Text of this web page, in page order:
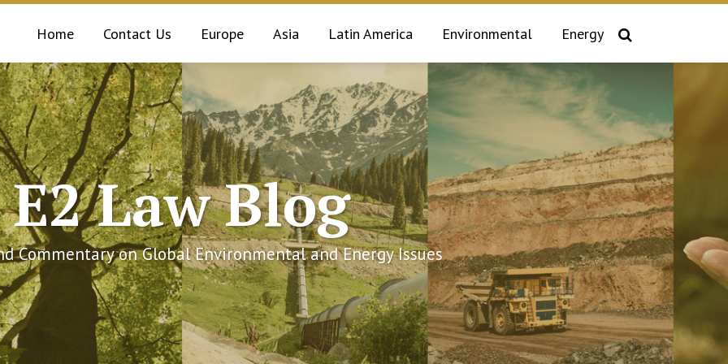
Home Contact Us Europe Asia Latin America Environmental Energy
E2 Law Blog
Commentary on Global Environmental and Energy Issues